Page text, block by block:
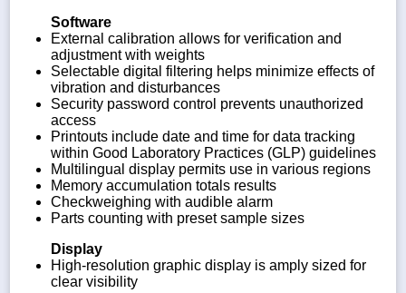
Software
External calibration allows for verification and
adjustment with weights
Selectable digital filtering helps minimize effects of
vibration and disturbances
Security password control prevents unauthorized
access
Printouts include date and time for data tracking
within Good Laboratory Practices (GLP) guidelines
Multilingual display permits use in various regions
Memory accumulation totals results
Checkweighing with audible alarm
Parts counting with preset sample sizes
Display
High-resolution graphic display is amply sized for
clear visibility